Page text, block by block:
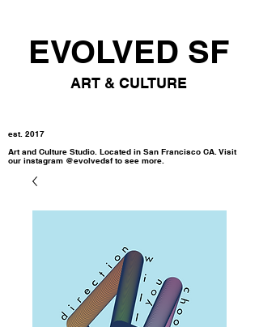
est. 2017
Art and Culture Studio. Located in San Francisco CA. Visit
our instagram @evolvedsf to see more.
EVOLVED SF
ART & CULTURE